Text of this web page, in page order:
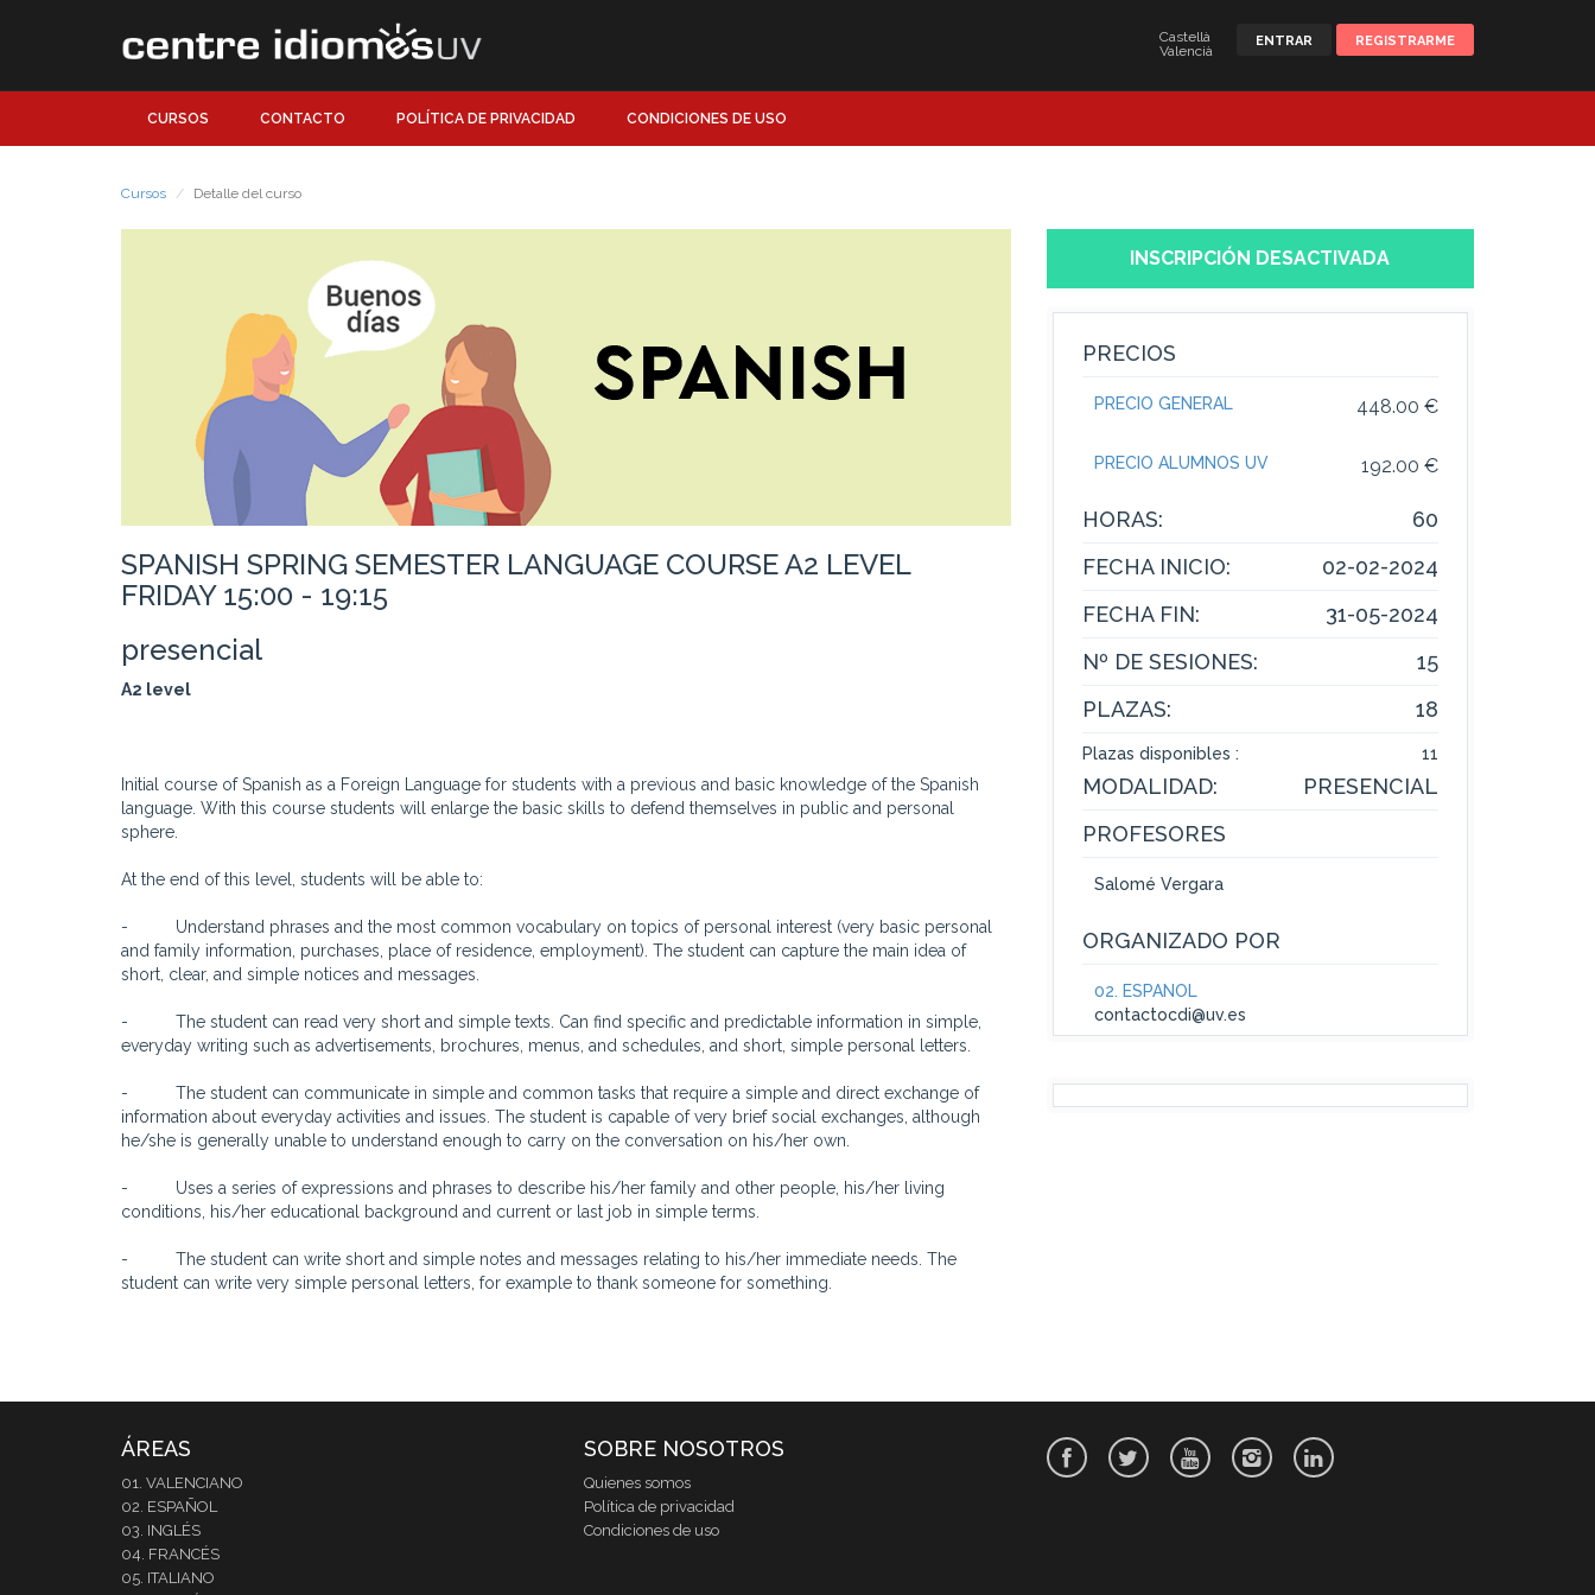
ENTRAR REGISTRARME
Castellà
Valencià
CURSOS CONTACTO POLÍTICA DE PRIVACIDAD CONDICIONES DE USO
Cursos Detalle del curso
SPANISH SPRING SEMESTER LANGUAGE COURSE A2 LEVEL
FRIDAY 15:00 - 19:15
presencial
A2 level
Initial course of Spanish as a Foreign Language for students with a previous and basic knowledge of the Spanish
language. With this course students will enlarge the basic skills to defend themselves in public and personal
sphere.
At the end of this level, students will be able to:
- Understand phrases and the most common vocabulary on topics of personal interest (very basic personal
and family information, purchases, place of residence, employment). The student can capture the main idea of
short, clear, and simple notices and messages.
- The student can read very short and simple texts. Can find specific and predictable information in simple,
everyday writing such as advertisements, brochures, menus, and schedules, and short, simple personal letters.
- The student can communicate in simple and common tasks that require a simple and direct exchange of
information about everyday activities and issues. The student is capable of very brief social exchanges, although
he/she is generally unable to understand enough to carry on the conversation on his/her own.
- Uses a series of expressions and phrases to describe his/her family and other people, his/her living
conditions, his/her educational background and current or last job in simple terms.
- The student can write short and simple notes and messages relating to his/her immediate needs. The
student can write very simple personal letters, for example to thank someone for something.
INSCRIPCIÓN DESACTIVADA
PRECIOS
448.00 €
PRECIO GENERAL
192.00 €
PRECIO ALUMNOS UV
HORAS:
60
FECHA INICIO:
02-02-2024
FECHA FIN:
31-05-2024
Nº DE SESIONES:
15
PLAZAS:
18
Plazas disponibles : 11
MODALIDAD:
PRESENCIAL
PROFESORES
Salomé Vergara
ORGANIZADO POR
02. ESPAÑOL
contactocdi@uv.es
ÁREAS
01. VALENCIANO
02. ESPAÑOL
03. INGLÉS
04. FRANCÉS
05. ITALIANO
SOBRE NOSOTROS
Quienes somos
Política de privacidad
Condiciones de uso